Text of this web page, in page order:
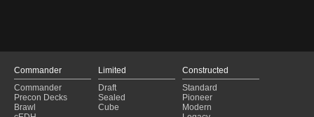
Commander
Commander
Precon Decks
Brawl
Limited
Draft
Sealed
Cube
Constructed
Standard
Pioneer
Modern